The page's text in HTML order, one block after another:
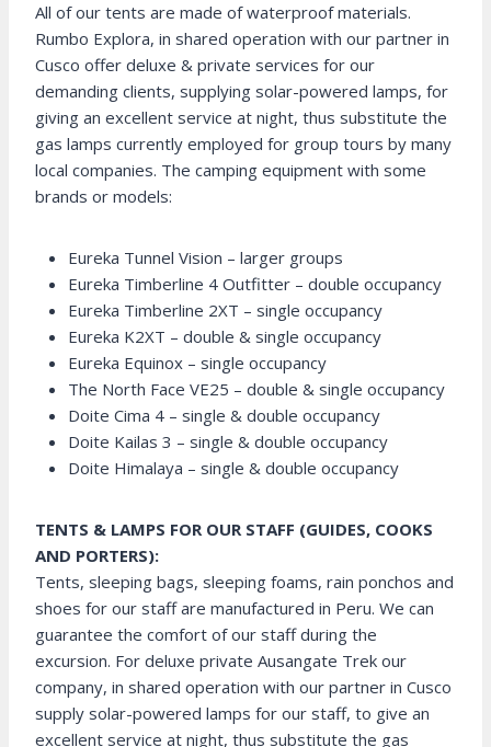
All of our tents are made of waterproof materials.
Rumbo Explora, in shared operation with our partner in
Cusco offer deluxe & private services for our
demanding clients, supplying solar-powered lamps, for
giving an excellent service at night, thus substitute the
gas lamps currently employed for group tours by many
local companies. The camping equipment with some
brands or models:
Eureka Tunnel Vision – larger groups
Eureka Timberline 4 Outfitter – double occupancy
Eureka Timberline 2XT – single occupancy
Eureka K2XT – double & single occupancy
Eureka Equinox – single occupancy
The North Face VE25 – double & single occupancy
Doite Cima 4 – single & double occupancy
Doite Kailas 3 – single & double occupancy
Doite Himalaya – single & double occupancy
TENTS & LAMPS FOR OUR STAFF (GUIDES, COOKS
AND PORTERS):
Tents, sleeping bags, sleeping foams, rain ponchos and
shoes for our staff are manufactured in Peru. We can
guarantee the comfort of our staff during the
excursion. For deluxe private Ausangate Trek our
company, in shared operation with our partner in Cusco
supply solar-powered lamps for our staff, to give an
excellent service at night, thus substitute the gas